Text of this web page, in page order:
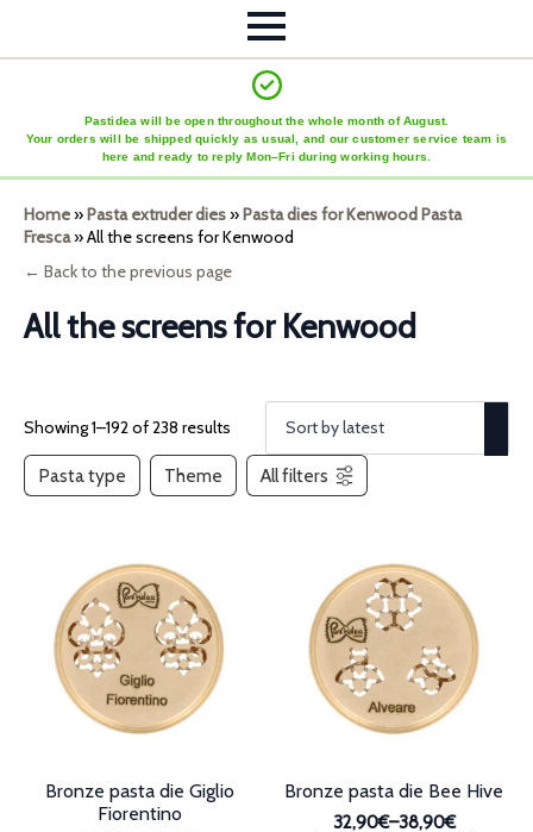
Pastidea will be open throughout the whole month of August.
Your orders will be shipped quickly as usual, and our customer service team is
here and ready to reply Mon–Fri during working hours.
Home»Pasta extruder dies»Pasta dies for Kenwood Pasta
Fresca»All the screens for Kenwood
← Back to the previous page
All the screens for Kenwood
Showing 1–192 of 238 results
Pasta type Theme All filters
Bronze pasta die Giglio
Fiorentino
Bronze pasta die Bee Hive
32,90€–38,90€